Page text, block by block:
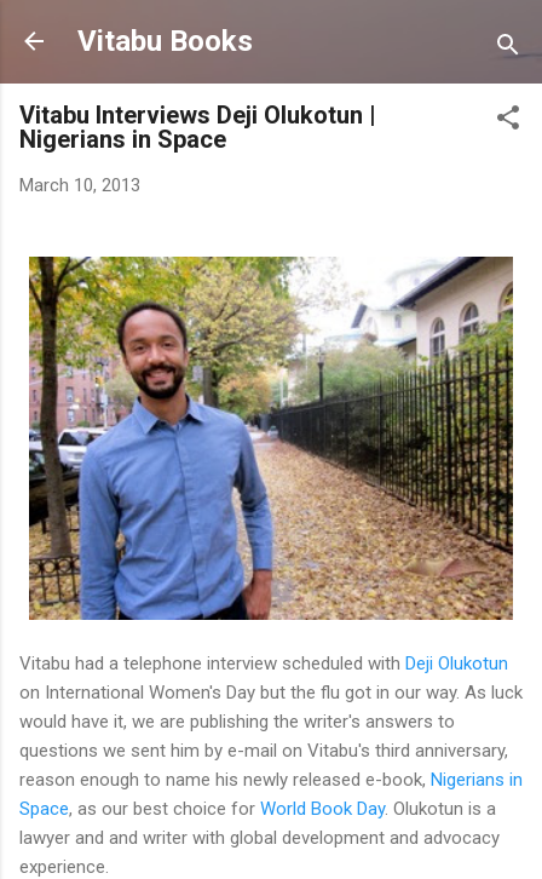
Skip to main content
Vitabu Books
Vitabu Interviews Deji Olukotun |
Nigerians in Space
March 10, 2013
Vitabu had a telephone interview scheduled with Deji Olukotun
on International Women's Day but the flu got in our way. As luck
would have it, we are publishing the writer's answers to
questions we sent him by e-mail on Vitabu's third anniversary,
reason enough to name his newly released e-book, Nigerians in
Space, as our best choice for World Book Day. Olukotun is a
lawyer and and writer with global development and advocacy
experience.